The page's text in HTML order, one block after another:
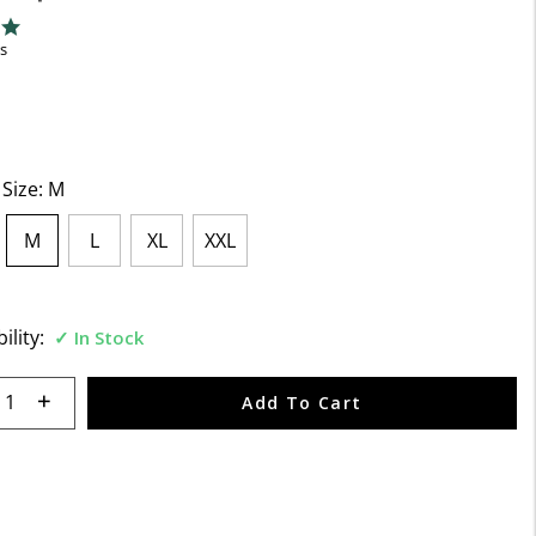
Customer Rating
M
M
L XL XXL
In Stock
quantity: Add To Cart